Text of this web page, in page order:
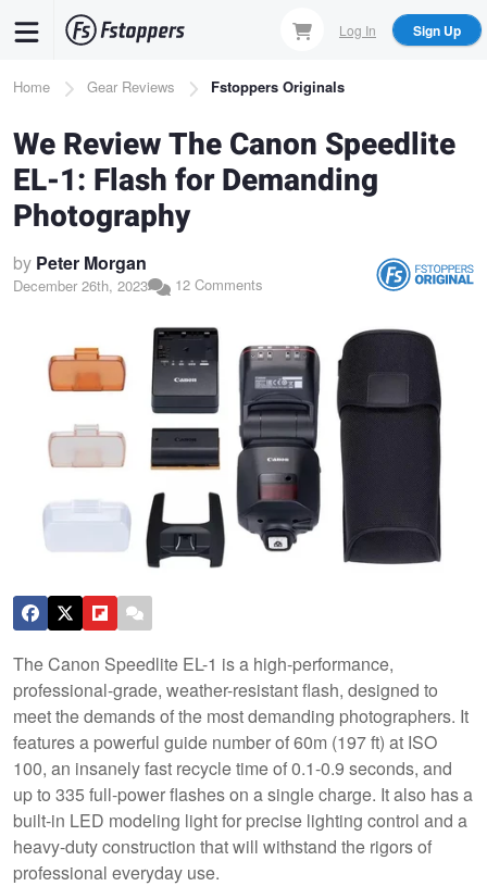
content
Log In Sign Up
Breadcrumb
Home Gear Reviews Fstoppers Originals
We Review The Canon Speedlite
EL-1: Flash for Demanding
Photography
by Peter Morgan
December 26th, 2023 12 Comments
The Canon Speedlite EL-1 is a high-performance,
professional-grade, weather-resistant flash, designed to
meet the demands of the most demanding photographers. It
features a powerful guide number of 60m (197 ft) at ISO
100, an insanely fast recycle time of 0.1-0.9 seconds, and
up to 335 full-power flashes on a single charge. It also has a
built-in LED modeling light for precise lighting control and a
heavy-duty construction that will withstand the rigors of
professional everyday use.